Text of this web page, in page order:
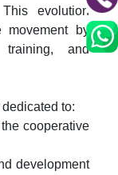
evolution
movement by
training, and
to:
cooperative
development